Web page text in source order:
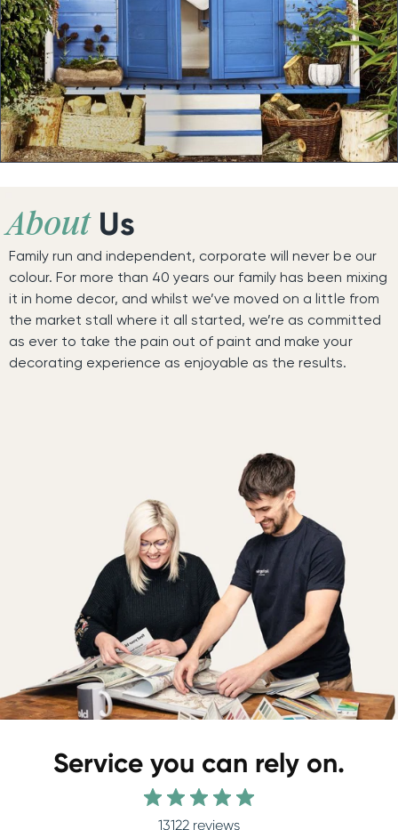
AboutUs
Family run and independent, corporate will never be our
colour. For more than 40 years our family has been mixing
it in home decor, and whilst we’ve moved on a little from
the market stall where it all started, we’re as committed
as ever to take the pain out of paint and make your
decorating experience as enjoyable as the results.
Service you can rely on.
13122 reviews